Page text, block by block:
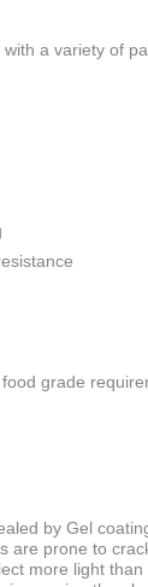
a variety of
grade
by Gel
are prone to
more light